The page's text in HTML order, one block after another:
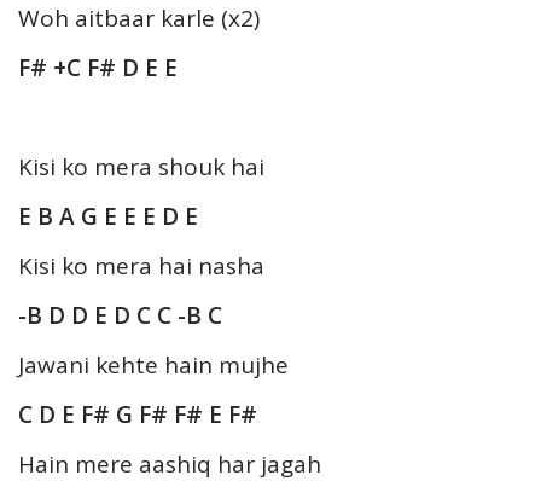
Woh aitbaar karle (x2)
F# +C F# D E E
Kisi ko mera shouk hai
E B A G E E E D E
Kisi ko mera hai nasha
-B D D E D C C -B C
Jawani kehte hain mujhe
C D E F# G F# F# E F#
Hain mere aashiq har jagah